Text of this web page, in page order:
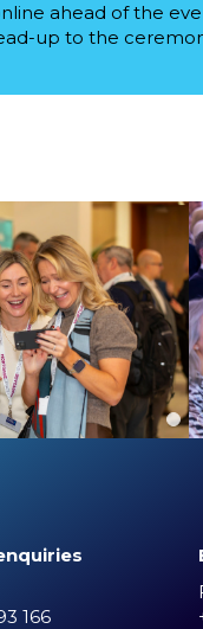
ahead of the
up to the
166